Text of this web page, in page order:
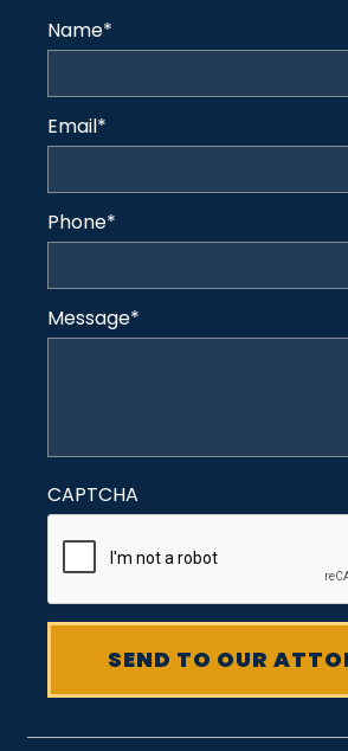
Name*
Email*
Phone*
Message*
CAPTCHA